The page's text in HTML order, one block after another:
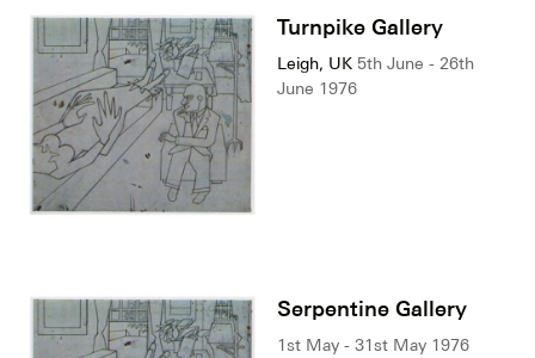
Turnpike Gallery
Leigh, UK 5th June - 26th
June 1976
Serpentine Gallery
1st May - 31st May 1976